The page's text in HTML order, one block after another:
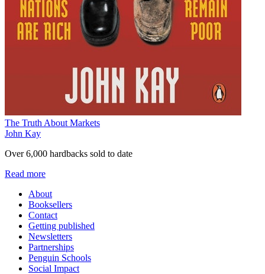
The Truth About Markets
John Kay
Over 6,000 hardbacks sold to date
Read more
About
Booksellers
Contact
Getting published
Newsletters
Partnerships
Penguin Schools
Social Impact